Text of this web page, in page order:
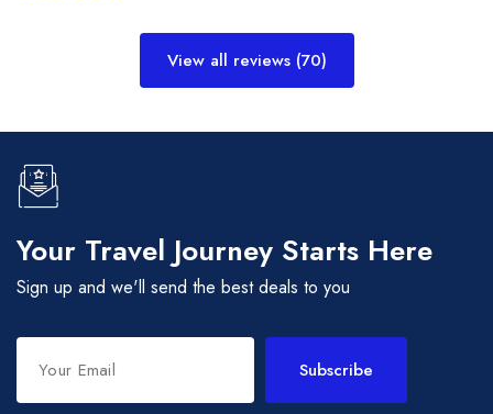
View all reviews (70)
Your Travel Journey Starts Here
Sign up and we'll send the best deals to you
Subscribe